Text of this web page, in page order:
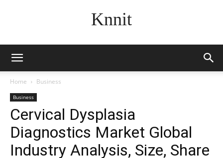
Knnit
Home Business
Business
Cervical Dysplasia
Diagnostics Market Global
Industry Analysis, Size, Share